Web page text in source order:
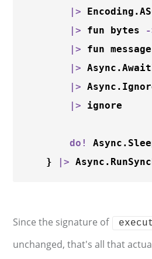
>
> fun bytes -
> fun message
>
>
> ignore
do !
    }
>
Since the signature of
unchanged, that's all that